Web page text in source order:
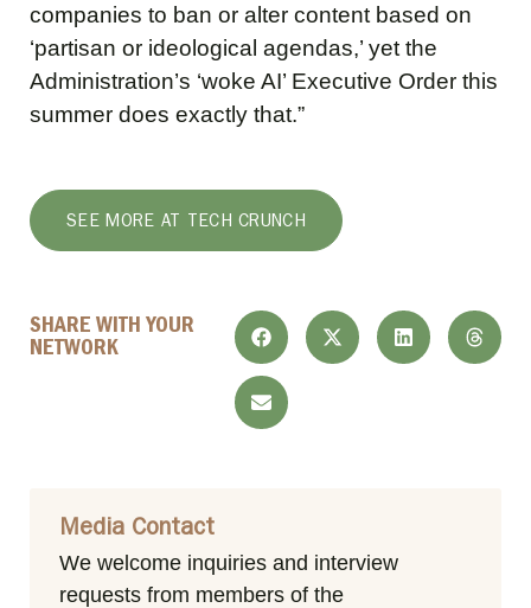
companies to ban or alter content based on
‘partisan or ideological agendas,’ yet the
Administration’s ‘woke AI’ Executive Order this
summer does exactly that.”
SEE MORE AT TECH CRUNCH
SHARE WITH YOUR
NETWORK
Media Contact
We welcome inquiries and interview
requests from members of the